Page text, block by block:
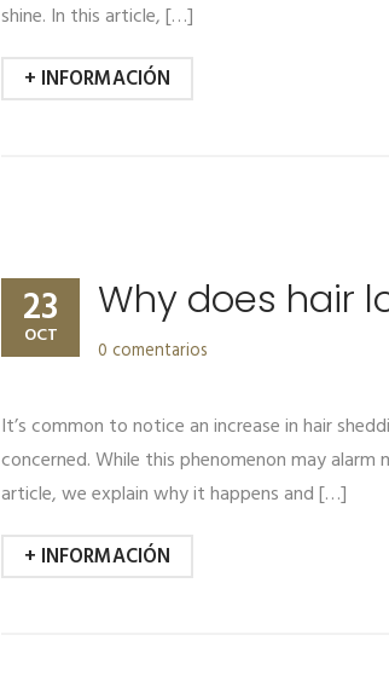
shine. In this article, […]
+ INFORMACIÓN
23
OCT
Why does hair
0 comentarios
It’s common to notice an increase in hair
concerned. While this phenomenon may
article, we explain why it happens and […]
+ INFORMACIÓN